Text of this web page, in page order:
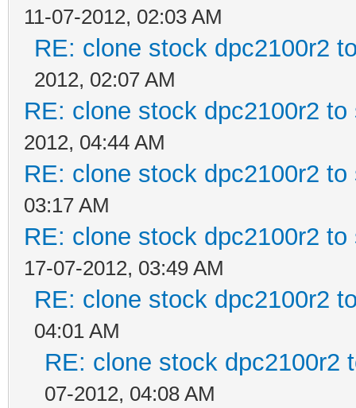
11-07-2012, 02:03 AM
RE: clone stock dpc2100r2
2012, 02:07 AM
RE: clone stock dpc2100r2
2012, 04:44 AM
RE: clone stock dpc2100r2
03:17 AM
RE: clone stock dpc2100r2
17-07-2012, 03:49 AM
RE: clone stock dpc2100r2
04:01 AM
RE: clone stock dpc2100r2
07-2012, 04:08 AM